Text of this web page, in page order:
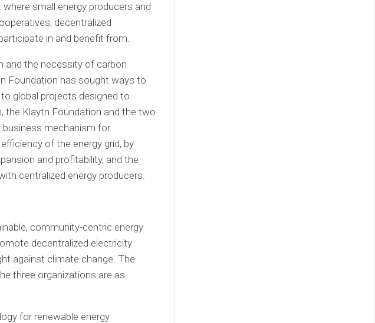
small energy producers and
decentralized
in and benefit from.
and the necessity of carbon
Foundation has sought ways to
global projects designed to
the Klaytn Foundation and the two
business mechanism for
of the energy grid, by
and profitability, and the
centralized energy producers.
community-centric energy
decentralized electricity
against climate change. The
three organizations are as
for renewable energy